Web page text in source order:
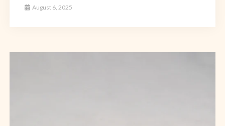
August 6, 2025